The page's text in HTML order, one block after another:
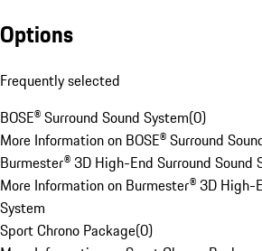
Options
Frequently selected
BOSE® Surround Sound System(0)
More Information on BOSE® Surround
Burmester® 3D High-End Surround Sound
More Information on Burmester® 3D High-
System
Sport Chrono Package(0)